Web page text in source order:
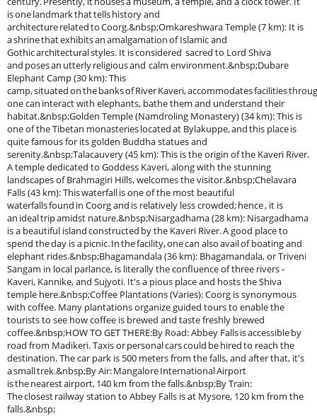
is one landmark that tells history and
architecture related to Coorg.&nbsp;Omkareshwara Temple (7 km): It is
a shrine that exhibits an amalgamation of Islamic and
Gothic architectural styles. It is considered sacred to Lord Shiva
and poses an utterly religious and calm environment.&nbsp;Dubare
Elephant Camp (30 km): This
camp, situated on the banks of River Kaveri, accommodates facilities
one can interact with elephants, bathe them and understand their
habitat.&nbsp;Golden Temple (Namdroling Monastery) (34 km): This is
one of the Tibetan monasteries located at Bylakuppe, and this place is
quite famous for its golden Buddha statues and
serenity.&nbsp;Talacauvery (45 km): This is the origin of the Kaveri River.
A temple dedicated to Goddess Kaveri, along with the stunning
landscapes of Brahmagiri Hills, welcomes the visitor.&nbsp;Chelavara
Falls (43 km): This waterfall is one of the most beautiful
waterfalls found in Coorg and is relatively less crowded; hence , it is
an ideal trip amidst nature.&nbsp;Nisargadhama (28 km): Nisargadhama
is a beautiful island constructed by the Kaveri River. A good place to
spend the day is a picnic. In the facility, one can also avail of boating and
elephant rides.&nbsp;Bhagamandala (36 km): Bhagamandala, or Triveni
Sangam in local parlance, is literally the confluence of three rivers -
Kaveri, Kannike, and Sujyoti. It's a pious place and hosts the Shiva
temple here.&nbsp;Coffee Plantations (Varies): Coorg is synonymous
with coffee. Many plantations organize guided tours to enable the
tourists to see how coffee is brewed and taste freshly brewed
coffee.&nbsp;HOW TO GET THERE:By Road: Abbey Falls is accessible by
road from Madikeri. Taxis or personal cars could be hired to reach the
destination. The car park is 500 meters from the falls, and after that, it's
a small trek.&nbsp;By Air: Mangalore International Airport
is the nearest airport, 140 km from the falls.&nbsp;By Train:
The closest railway station to Abbey Falls is at Mysore, 120 km from the
falls.&nbsp;